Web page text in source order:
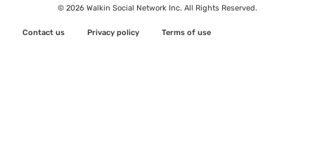
© 2026 Walkin Social Network Inc. All Rights Reserved.
Contact us Privacy policy Terms of use